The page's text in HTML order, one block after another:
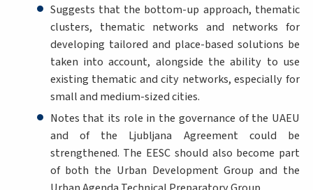
Suggests that the bottom-up approach, thematic
clusters, thematic networks and networks for
developing tailored and place-based solutions be
taken into account, alongside the ability to use
existing thematic and city networks, especially for
small and medium-sized cities.
Notes that its role in the governance of the UAEU
and of the Ljubljana Agreement could be
strengthened. The EESC should also become part
of both the Urban Development Group and the